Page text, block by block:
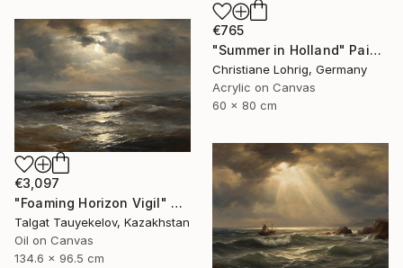
€765
"Summer in Holland" Painting
Christiane Lohrig, Germany
Acrylic on Canvas
60 x 80 cm
€3,097
"Foaming Horizon Vigil" Painting
Talgat Tauyekelov, Kazakhstan
Oil on Canvas
134.6 x 96.5 cm